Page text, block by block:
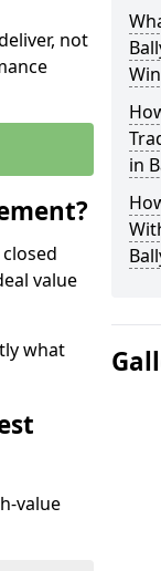
not
value
what
value
in